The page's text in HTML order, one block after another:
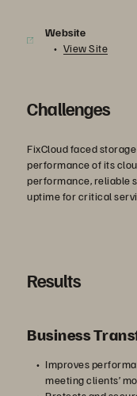
Website
View Site
Challenges
FixCloud faced
performance of its
performance, reliable
uptime for critical
Results
Business
Improves
meeting clients’